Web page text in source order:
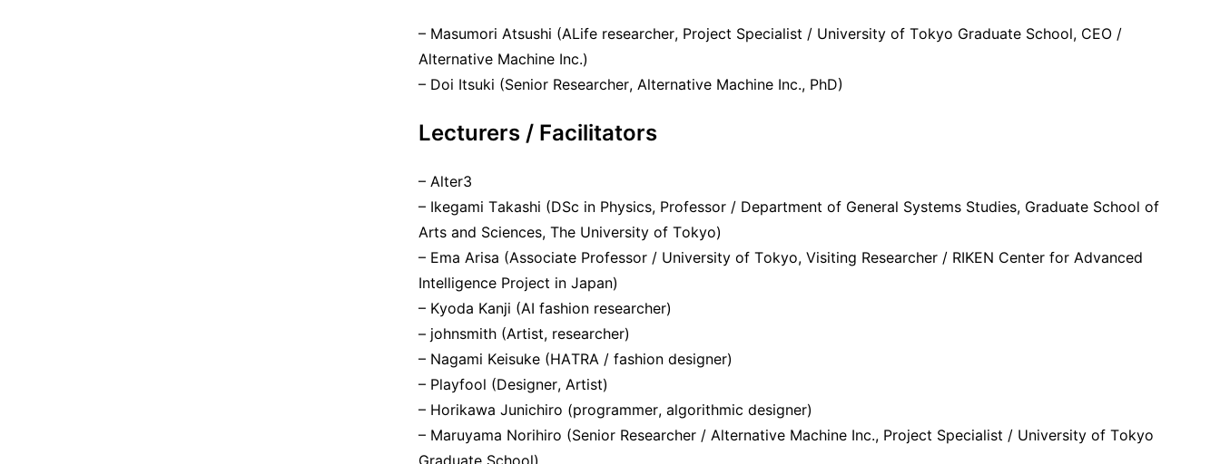
– Masumori Atsushi (ALife researcher, Project Specialist / University of Tokyo Graduate School, CEO /
Alternative Machine Inc.)
– Doi Itsuki (Senior Researcher, Alternative Machine Inc., PhD)
Lecturers / Facilitators
– Alter3
– Ikegami Takashi (DSc in Physics, Professor / Department of General Systems Studies, Graduate School of
Arts and Sciences, The University of Tokyo)
– Ema Arisa (Associate Professor / University of Tokyo, Visiting Researcher / RIKEN Center for Advanced
Intelligence Project in Japan)
– Kyoda Kanji (AI fashion researcher)
– johnsmith (Artist, researcher)
– Nagami Keisuke (HATRA / fashion designer)
– Playfool (Designer, Artist)
– Horikawa Junichiro (programmer, algorithmic designer)
– Maruyama Norihiro (Senior Researcher / Alternative Machine Inc., Project Specialist / University of Tokyo
Graduate School)